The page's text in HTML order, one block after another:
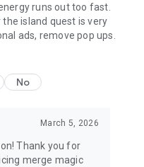
runs out too fast.
island quest is very
ads, remove pop ups.
No
March 5, 2026
Thank you for
merge magic